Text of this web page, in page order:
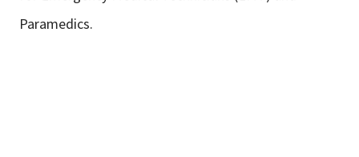
Paramedics.